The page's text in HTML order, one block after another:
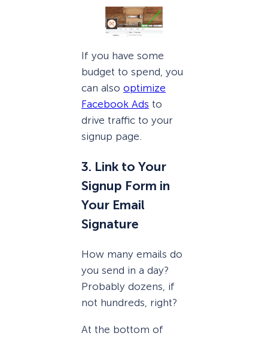
If you have some
budget to spend, you
can also optimize
Facebook Ads to
drive traffic to your
signup page.
3. Link to Your
Signup Form in
Your Email
Signature
How many emails do
you send in a day?
Probably dozens, if
not hundreds, right?
At the bottom of